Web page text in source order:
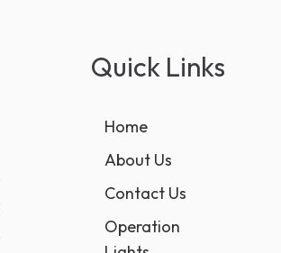
Quick Links
Home
About Us
Contact Us
Operation